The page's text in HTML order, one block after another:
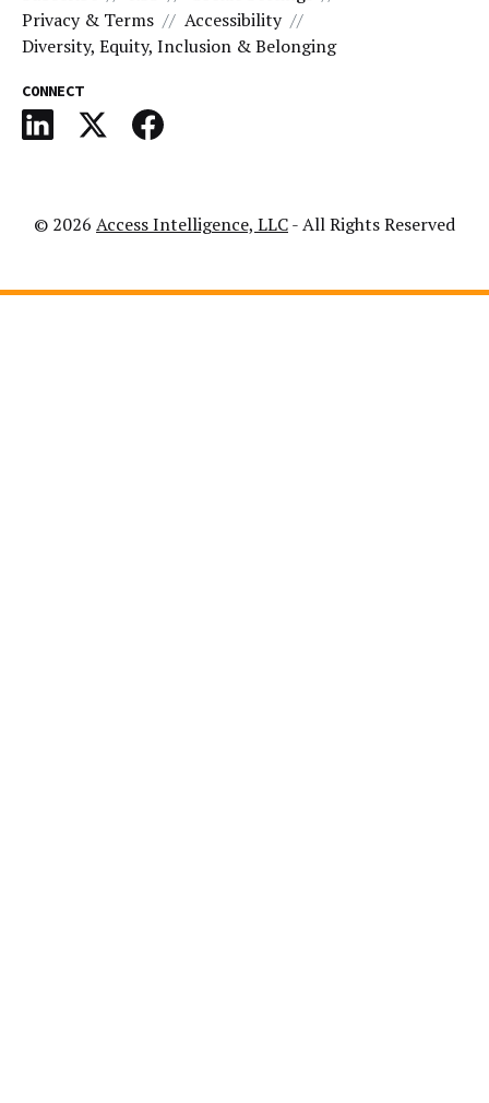
Privacy & Terms
Accessibility
Diversity, Equity, Inclusion & Belonging
CONNECT
© 2026 Access Intelligence, LLC- All Rights Reserved